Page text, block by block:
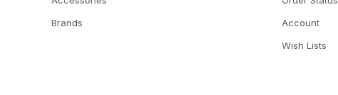
Brands
Account
Wish Lists